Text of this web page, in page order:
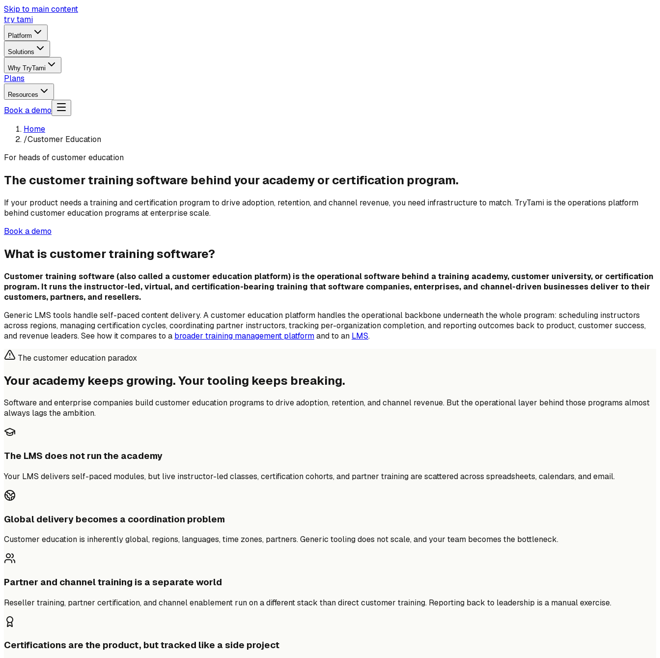
Skip to main content
try tami
Platform
Solutions
Why TryTami
Plans
Resources
Book a demo
Home
/Customer Education
For heads of customer education
The customer training software behind your academy or certification program.
If your product needs a training and certification program to drive adoption, retention, and channel revenue, you need infrastructure to match. TryTami is the operations platform
behind customer education programs at enterprise scale.
Book a demo
What is customer training software?
Customer training software (also called a customer education platform) is the operational software behind a training academy, customer university, or certification
program. It runs the instructor-led, virtual, and certification-bearing training that software companies, enterprises, and channel-driven businesses deliver to their
customers, partners, and resellers.
Generic LMS tools handle self-paced content delivery. A customer education platform handles the operational backbone underneath the whole program: scheduling instructors
across regions, managing certification cycles, coordinating partner instructors, tracking per-organization completion, and reporting outcomes back to product, customer success,
and revenue leaders. See how it compares to a broader training management platformand to an LMS.
The customer education paradox
Your academy keeps growing.Your tooling keeps breaking.
Software and enterprise companies build customer education programs to drive adoption, retention, and channel revenue. But the operational layer behind those programs almost
always lags the ambition.
The LMS does not run the academy
Your LMS delivers self-paced modules, but live instructor-led classes, certification cohorts, and partner training are scattered across spreadsheets, calendars, and email.
Global delivery becomes a coordination problem
Customer education is inherently global, regions, languages, time zones, partners. Generic tooling does not scale, and your team becomes the bottleneck.
Partner and channel training is a separate world
Reseller training, partner certification, and channel enablement run on a different stack than direct customer training. Reporting back to leadership is a manual exercise.
Certifications are the product, but tracked like a side project